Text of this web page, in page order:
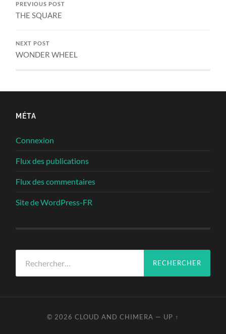
PREVIOUS POST
THE SQUARE
NEXT POST
WONDER WHEEL
MÉTA
Connexion
Flux des publications
Flux des commentaires
Site de WordPress-FR
© 2026 CLOUD AND CHIMERA — UP ↑